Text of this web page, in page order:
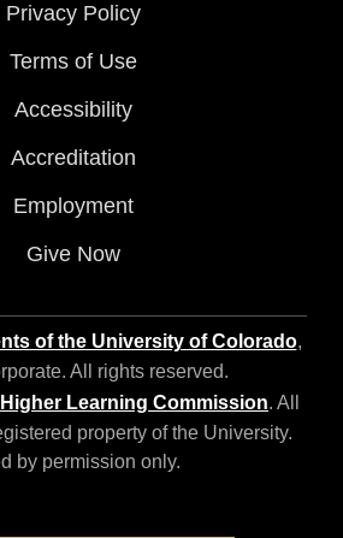
Privacy Policy
Terms of Use
Accessibility
Accreditation
Employment
Give Now
of the University of Colorado,
All rights reserved.
Higher Learning Commission. All
property of the University.
by permission only.